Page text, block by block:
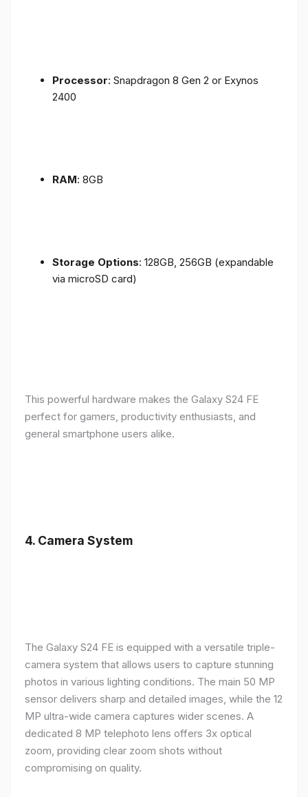
Processor: Snapdragon 8 Gen 2 or Exynos
2400
RAM: 8GB
Storage Options: 128GB, 256GB (expandable
via microSD card)
This powerful hardware makes the Galaxy S24 FE
perfect for gamers, productivity enthusiasts, and
general smartphone users alike.
4. Camera System
The Galaxy S24 FE is equipped with a versatile triple-
camera system that allows users to capture stunning
photos in various lighting conditions. The main 50 MP
sensor delivers sharp and detailed images, while the 12
MP ultra-wide camera captures wider scenes. A
dedicated 8 MP telephoto lens offers 3x optical
zoom, providing clear zoom shots without
compromising on quality.